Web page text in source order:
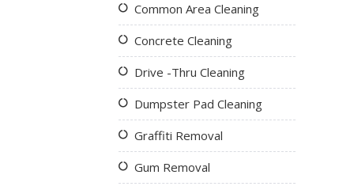
Common Area Cleaning
Concrete Cleaning
Drive -Thru Cleaning
Dumpster Pad Cleaning
Graffiti Removal
Gum Removal